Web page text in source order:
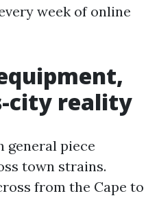
week of online
city reality
general piece
town strains.
from the Cape to